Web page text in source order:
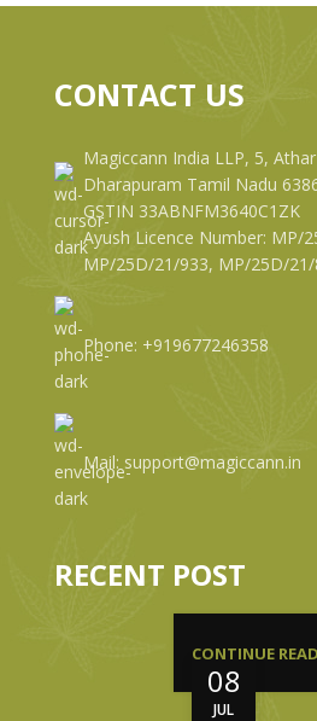
CONTACT US
Magiccann India LLP, 5,
Dharapuram Tamil Nadu
GSTIN 33ABNFM3640C1ZK
Ayush Licence Number: MP/
MP/25D/21/933, MP/25D/21/
Phone: +919677246358
Mail: support@magiccann.in
RECENT POST
08
JUL
CONTINUE